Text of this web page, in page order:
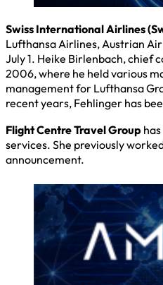
Swiss International Airlines
Lufthansa Airlines, Austrian
July 1. Heike Birlenbach, chief
2006, where he held various
management for Lufthansa
recent years, Fehlinger has
Flight Centre Travel Group
services. She previously
announcement.